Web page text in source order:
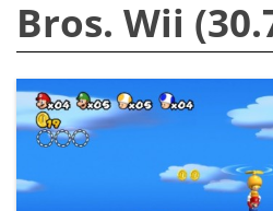
Bros. Wii